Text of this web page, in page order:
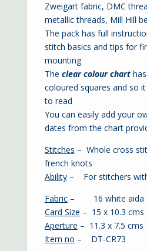
Zweigart fabric, DMC
metallic threads, Mill Hill
The pack has full
stitch basics and tips for
mounting
The clear colour chart
coloured squares and so
to read
You can easily add your
dates from the chart
Stitches – Whole cross
french knots
Ability– For stitchers
Fabric– 16 white aida
Card Size – 15 x 10.3 cms
Aperture – 11.3 x 7.5 cms
Item no – DT-CR73